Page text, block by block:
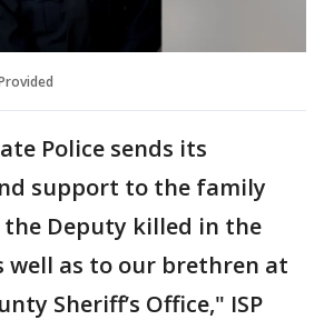
Police sends its
support to the family
Deputy killed in the
well as to our brethren at
Sheriff’s Office," ISP